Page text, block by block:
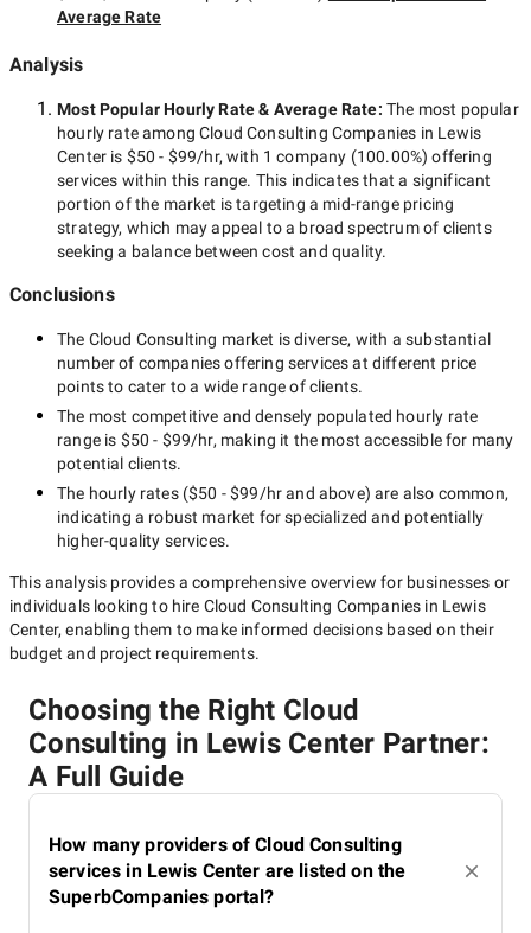
Average Rate
Analysis
Most Popular Hourly Rate& Average Rate: The most popular
hourly rate amongCloud Consulting Companies in Lewis
Center is $50 - $99/hr, with 1 company (100.00%) offering
services within this range. This indicates that a significant
portion of the market is targeting a mid-rangepricing
strategy, which may appeal to a broad spectrum of clients
seeking a balance between cost and quality.
Conclusions
The Cloud Consulting market is diverse, with a substantial
number of companies offering services at different price
points to cater to a wide range of clients.
The most competitive and densely populated hourly rate
range is $50 - $99/hr, making it the most accessible for many
potential clients.
The hourly rates ($50 - $99/hrand above) are also common,
indicating a robust market for specialized and potentially
higher-quality services.
This analysis provides a comprehensive overview for businesses or
individuals looking to hire Cloud Consulting Companies in Lewis
Center, enabling them to make informed decisions based on their
budget and project requirements.
Choosing the Right Cloud
Consulting in Lewis Center Partner:
A Full Guide
How many providers of Cloud Consulting
services in Lewis Center are listed on the
SuperbCompanies portal?